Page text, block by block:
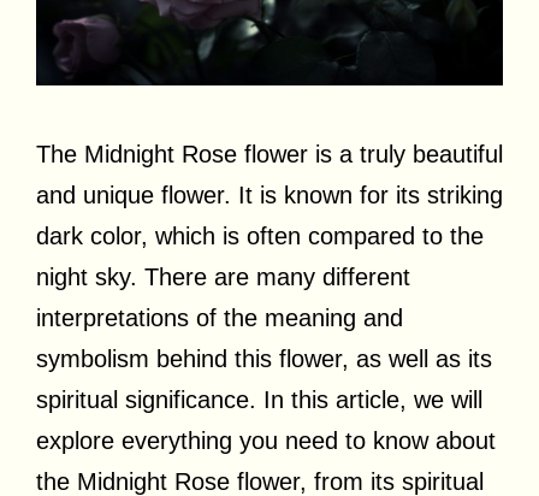
The Midnight Rose flower is a truly beautiful
and unique flower. It is known for its striking
dark color, which is often compared to the
night sky. There are many different
interpretations of the meaning and
symbolism behind this flower, as well as its
spiritual significance. In this article, we will
explore everything you need to know about
the Midnight Rose flower, from its spiritual